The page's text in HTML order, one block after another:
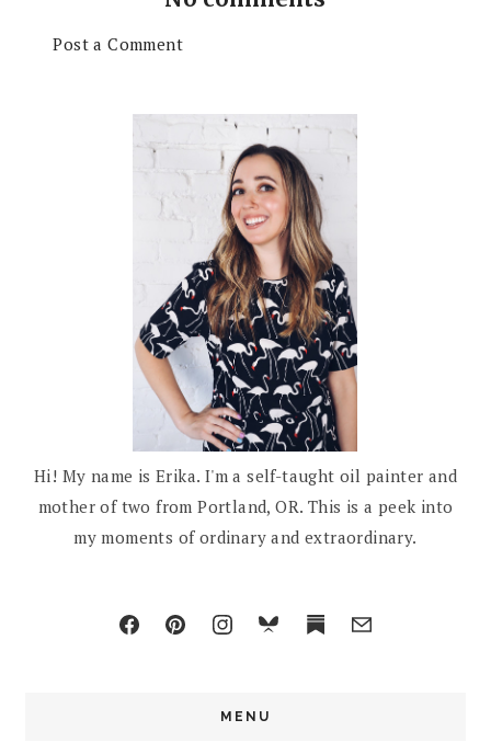
Post a Comment
Hi! My name is Erika. I'm a self-taught oil painter and
mother of two from Portland, OR. This is a peek into
my moments of ordinary and extraordinary.
MENU